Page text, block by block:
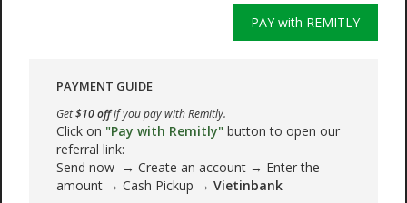
PAY with REMITLY
PAYMENT GUIDE
Get$10 offif you pay with Remitly.
Click on "Pay with Remitly" button to open our
referral link:
Send now → Create an account → Enter the
amount → Cash Pickup → Vietinbank